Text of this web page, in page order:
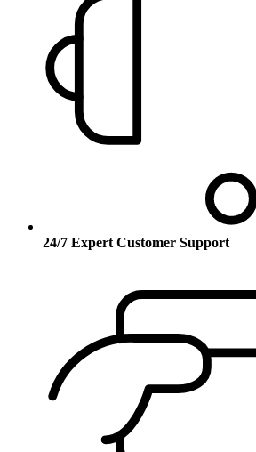
24/7 Expert Customer Support